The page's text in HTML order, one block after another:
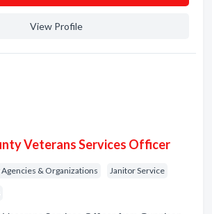
View Profile
Veterans Services Officer
& Organizations Janitor Service